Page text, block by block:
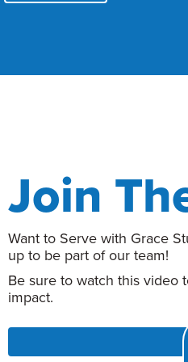
Join
Want to Serve with Grace
up to be part of our team!
Be sure to watch this video
impact.